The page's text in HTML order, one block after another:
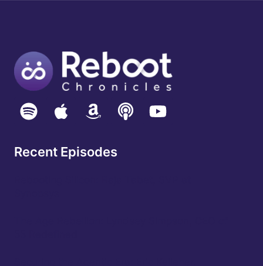
Recent Episodes